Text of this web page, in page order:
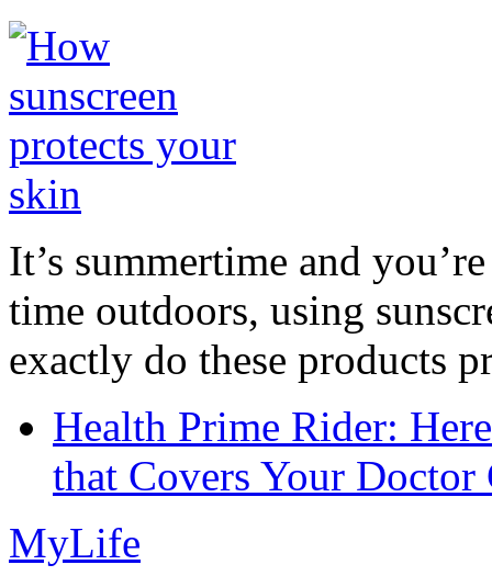
It’s summertime and
time outdoors, using
exactly do these products
Health Prime Rider:
that Covers Your Doctor
MyLife